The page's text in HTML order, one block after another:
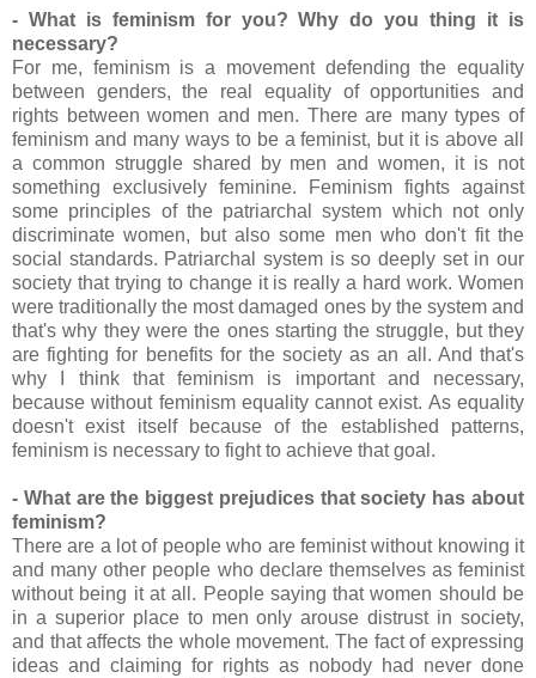
- What is feminism for you? Why do you thing it is
necessary?
For me, feminism is a movement defending the equality
between genders, the real equality of opportunities and
rights between women and men. There are many types of
feminism and many ways to be a feminist, but it is above all
a common struggle shared by men and women, it is not
something exclusively feminine. Feminism fights against
some principles of the patriarchal system which not only
discriminate women, but also some men who don't fit the
social standards. Patriarchal system is so deeply set in our
society that trying to change it is really a hard work. Women
were traditionally the most damaged ones by the system and
that's why they were the ones starting the struggle, but they
are fighting for benefits for the society as an all. And that's
why I think that feminism is important and necessary,
because without feminism equality cannot exist. As equality
doesn't exist itself because of the established patterns,
feminism is necessary to fight to achieve that goal.
- What are the biggest prejudices that society has about
feminism?
There are a lot of people who are feminist without knowing it
and many other people who declare themselves as feminist
without being it at all. People saying that women should be
in a superior place to men only arouse distrust in society,
and that affects the whole movement. The fact of expressing
ideas and claiming for rights as nobody had never done